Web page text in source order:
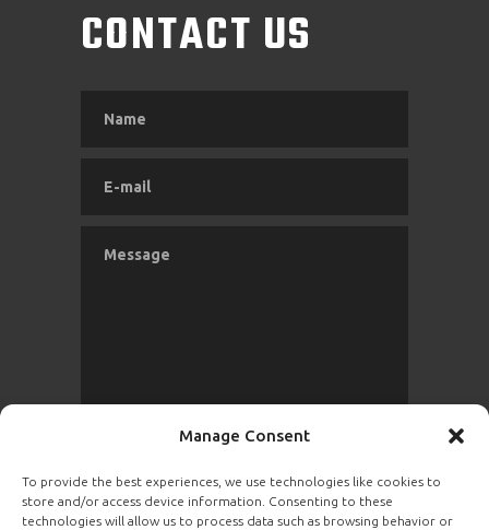
Manage Consent
To provide the best experiences, we use technologies like cookies to
store and/or access device information. Consenting to these
technologies will allow us to process data such as browsing behavior or
CONTACT US
SEND